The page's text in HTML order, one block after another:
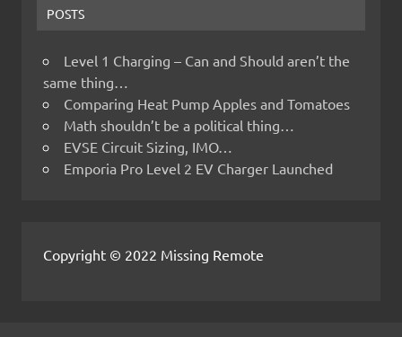
POSTS
Level 1 Charging – Can and Should aren’t the
same thing…
Comparing Heat Pump Apples and Tomatoes
Math shouldn’t be a political thing…
EVSE Circuit Sizing, IMO…
Emporia Pro Level 2 EV Charger Launched
Copyright © 2022 Missing Remote